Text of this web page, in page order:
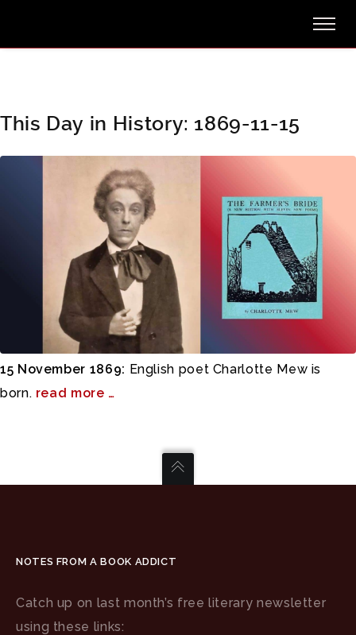
This Day in History: 1869-11-15
15 November 1869: English poet Charlotte Mew is
born. read more …
NOTES FROM A BOOK ADDICT
Catch up on last month’s free literary newsletter
using these links: